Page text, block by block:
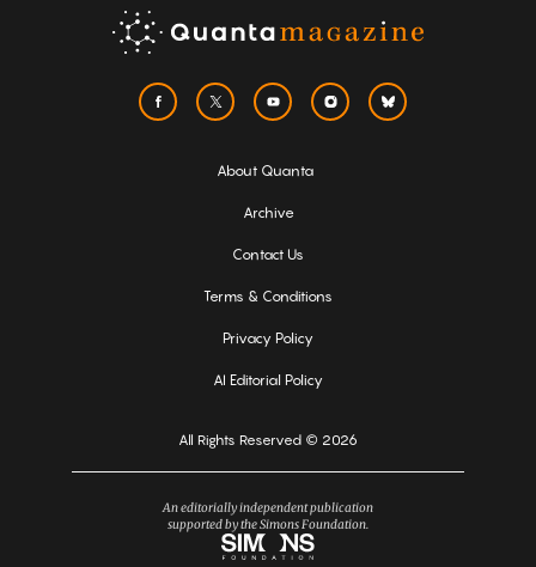
About Quanta
Archive
Contact Us
Terms & Conditions
Privacy Policy
AI Editorial Policy
All Rights Reserved © 2026
An editorially independent publication
supported by the Simons Foundation.
Simons